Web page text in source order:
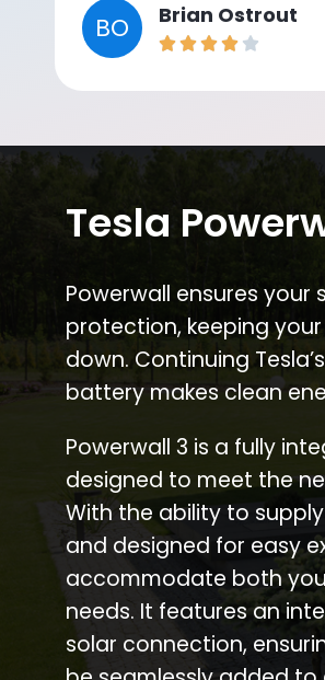
BO Brian Ostrout
Tesla
Powerwall ensures
protection, keeping
down. Continuing
battery makes clean
Powerwall 3 is a fully
designed to meet the
With the ability to
and designed for easy
accommodate both
needs. It features an
solar connection,